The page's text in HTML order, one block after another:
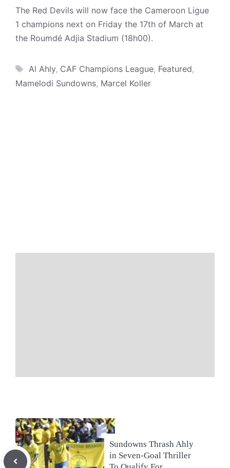
The Red Devils will now face the Cameroon Ligue
1 champions next on Friday the 17th of March at
the Roumdé Adjia Stadium (18h00).
Tags
Al Ahly, CAF Champions League, Featured,
Mamelodi Sundowns, Marcel Koller
Sundowns Thrash Ahly
in Seven-Goal Thriller